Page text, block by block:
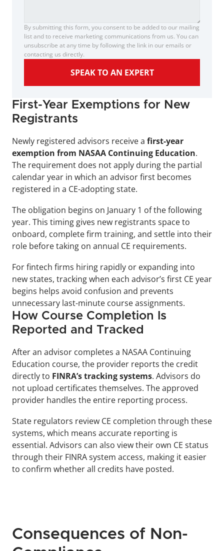
By submitting this form, you consent to be added to our mailing
list and to receive marketing communications from us. You can
unsubscribe at any time by following the link in our emails or
contacting us directly.
SPEAK TO AN EXPERT
First-Year Exemptions for New
Registrants
Newly registered advisors receive a first-year
exemption from NASAA Continuing Education.
The requirement does not apply during the partial
calendar year in which an advisor first becomes
registered in a CE-adopting state.
The obligation begins on January 1 of the following
year. This timing gives new registrants space to
onboard, complete firm training, and settle into their
role before taking on annual CE requirements.
For fintech firms hiring rapidly or expanding into
new states, tracking when each advisor’s first CE year
begins helps avoid confusion and prevents
unnecessary last-minute course assignments.
How Course Completion Is
Reported and Tracked
After an advisor completes a NASAA Continuing
Education course, the provider reports the credit
directly to FINRA’s tracking systems. Advisors do
not upload certificates themselves. The approved
provider handles the entire reporting process.
State regulators review CE completion through these
systems, which means accurate reporting is
essential. Advisors can also view their own CE status
through their FINRA system access, making it easier
to confirm whether all credits have posted.
Consequences of Non-